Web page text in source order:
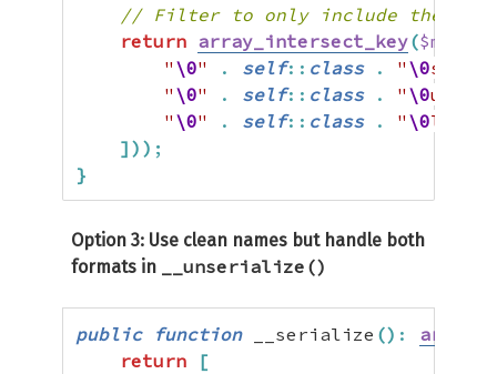
// Filter to only include the
return array_intersect_key(
" \0" . self:: class . " \0
" \0" . self:: class . " \0
" \0" . self:: class . " \0
] ) ) ;
}
Option 3: Use clean names but handle both
formats in
__unserialize()
public function __serialize () : array
return
[